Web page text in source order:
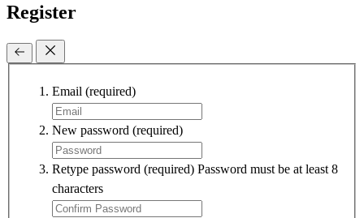
Register
Email (required)
New password (required)
Retype password (required) Password must be at least 8
characters